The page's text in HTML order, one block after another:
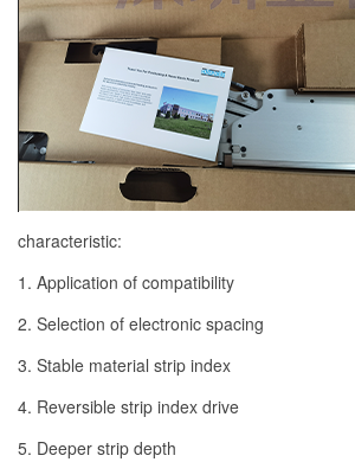
characteristic:
1. Application of compatibility
2. Selection of electronic spacing
3. Stable material strip index
4. Reversible strip index drive
5. Deeper strip depth